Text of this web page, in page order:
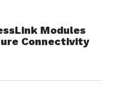
Modules
Connectivity